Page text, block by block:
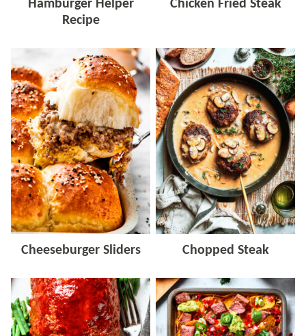
Hamburger Helper
Recipe
Chicken Fried Steak
Cheeseburger Sliders Chopped Steak